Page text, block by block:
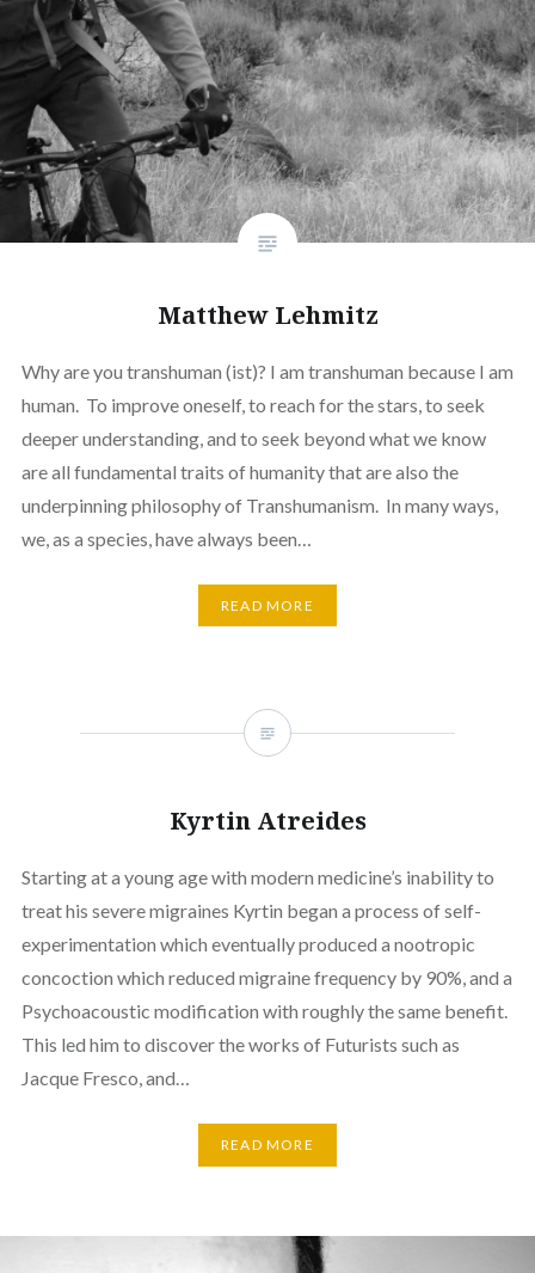
Matthew Lehmitz
Why are you transhuman (ist)? I am transhuman because I am
human. To improve oneself, to reach for the stars, to seek
deeper understanding, and to seek beyond what we know
are all fundamental traits of humanity that are also the
underpinning philosophy of Transhumanism. In many ways,
we, as a species, have always been…
READ MORE
Kyrtin Atreides
Starting at a young age with modern medicine’s inability to
treat his severe migraines Kyrtin began a process of self-
experimentation which eventually produced a nootropic
concoction which reduced migraine frequency by 90%, and a
Psychoacoustic modification with roughly the same benefit.
This led him to discover the works of Futurists such as
Jacque Fresco, and…
READ MORE